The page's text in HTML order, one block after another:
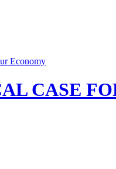
Economy
CASE